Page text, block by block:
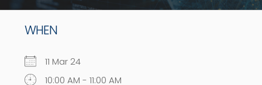
WHEN
11 Mar 24
10:00 AM - 11:00 AM